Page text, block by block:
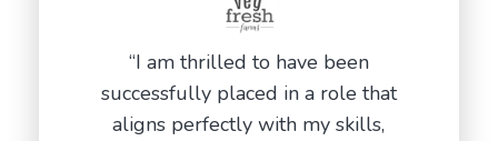
“I am thrilled to have been
successfully placed in a role that
aligns perfectly with my skills,